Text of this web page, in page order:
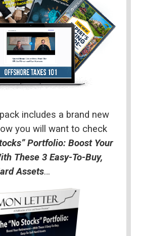
includes a brand new
you will want to check
Portfolio: Boost Your
These 3 Easy-To-Buy,
Assets…